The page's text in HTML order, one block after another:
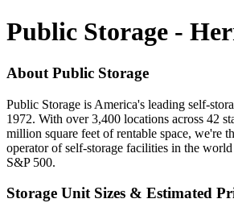
Public Storage -
About Public Storage
Public Storage is America's leading self-
1972. With over 3,400 locations across 42
million square feet of rentable space, we're
operator of self-storage facilities in the
S&P 500.
Storage Unit Sizes & Estimated